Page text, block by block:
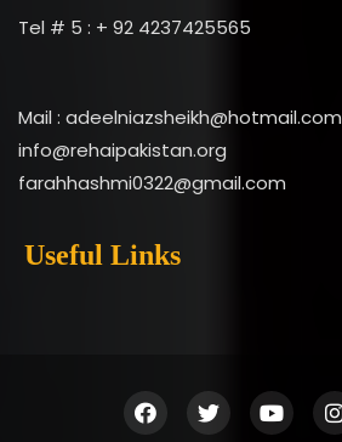
Tel # 5 : + 92 4237425565
Mail : adeelniazsheikh@hotmail.com
info@rehaipakistan.org
farahhashmi0322@gmail.com
Useful Links